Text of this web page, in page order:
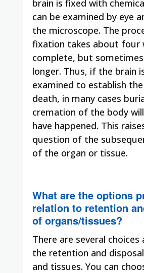
brain is fixed with
can be examined by eye
the microscope. The
fixation takes about four
complete, but
longer. Thus, if the brain
examined to establish
death, in many cases
cremation of the body
have happened. This
question of the
of the organ or tissue.
What are the options
relation to retention
of organs/tissues?
There are several
the retention and
and tissues. You can